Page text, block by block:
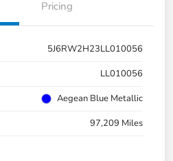
Pricing
5J6RW2H23LL010056
LL010056
Aegean Blue Metallic
97,209 Miles